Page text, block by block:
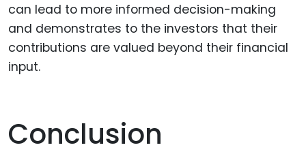
can lead to more informed decision-making
and demonstrates to the investors that their
contributions are valued beyond their financial
input.
Conclusion